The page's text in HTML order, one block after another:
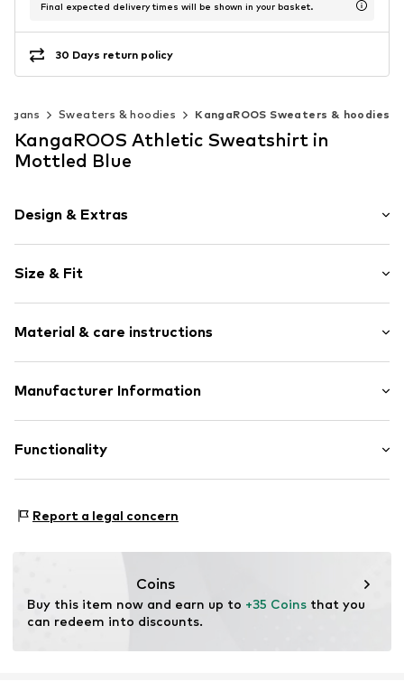
Final expected delivery times will be shown in your basket.
30 Days return policy
Sweaters & hoodies KangaROOS Sweaters & hoodies
KangaROOS Athletic Sweatshirt in
Mottled Blue
Design & Extras
Hooded
Size & Fit
Length: Normal length
Style fit: Normal fit
Material & care instructions
Upper material: 60% Cotton, 40% Polyester - PES
Manufacturer Information
Werner-Otto-Straße 1 - 7
DE
Functionality
Type of sport: Fitness
Report a legal concern
Coins
Buy this item now and earn up to +35 Coins that you
can redeem into discounts.